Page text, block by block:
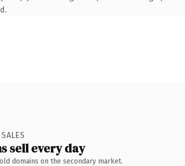
sell every day
domains on the secondary market.